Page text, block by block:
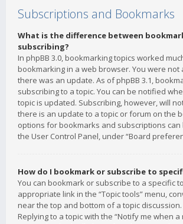
Subscriptions and Bookmarks
What is the difference between
subscribing?
In phpBB 3.0, bookmarking topics worked
bookmarking in a web browser. You were not
there was an update. As of phpBB 3.1,
subscribing to a topic. You can be notified
topic is updated. Subscribing, however, will
there is an update to a topic or forum on the
options for bookmarks and subscriptions can
the User Control Panel, under “Board
How do I bookmark or subscribe to
You can bookmark or subscribe to a specific
appropriate link in the “Topic tools” menu,
near the top and bottom of a topic discussion.
Replying to a topic with the “Notify me when